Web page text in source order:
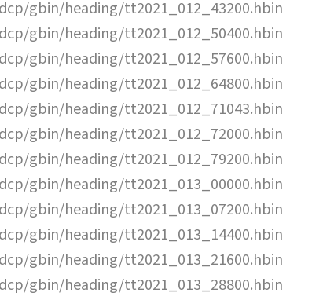
gbin/heading/tt2021_012_43200.hbin
gbin/heading/tt2021_012_50400.hbin
gbin/heading/tt2021_012_57600.hbin
gbin/heading/tt2021_012_64800.hbin
gbin/heading/tt2021_012_71043.hbin
gbin/heading/tt2021_012_72000.hbin
gbin/heading/tt2021_012_79200.hbin
gbin/heading/tt2021_013_00000.hbin
gbin/heading/tt2021_013_07200.hbin
gbin/heading/tt2021_013_14400.hbin
gbin/heading/tt2021_013_21600.hbin
gbin/heading/tt2021_013_28800.hbin